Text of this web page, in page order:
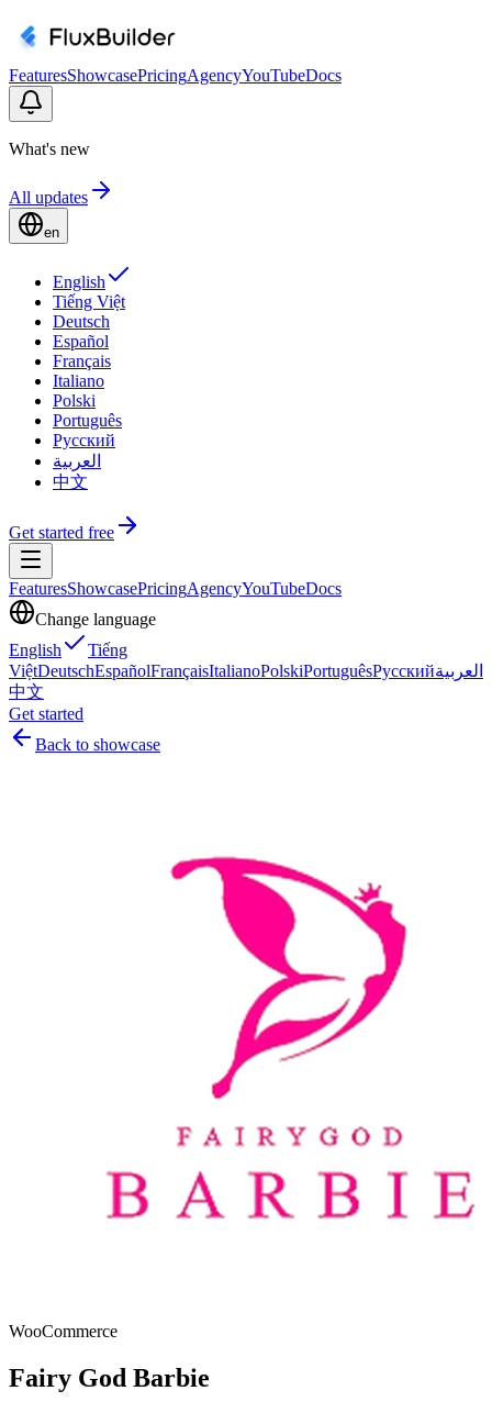
FeaturesShowcasePricingAgencyYouTubeDocs
What's new
All updates
en
English
Tiếng Việt
Deutsch
Español
Français
Italiano
Polski
Português
Русский
العربية
中文
Get started free
FeaturesShowcasePricingAgencyYouTubeDocs
Change language
English
Tiếng
ViệtDeutschEspañolFrançaisItalianoPolskiPortuguêsРусскийالعربية
中文
Get started
Back to showcase
WooCommerce
Fairy God Barbie